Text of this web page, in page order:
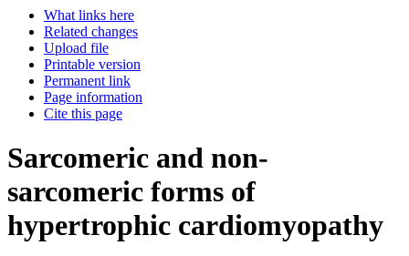
What links here
Related changes
Upload file
Printable version
Permanent link
Page information
Cite this page
Sarcomeric and non-
sarcomeric forms of
hypertrophic cardiomyopathy